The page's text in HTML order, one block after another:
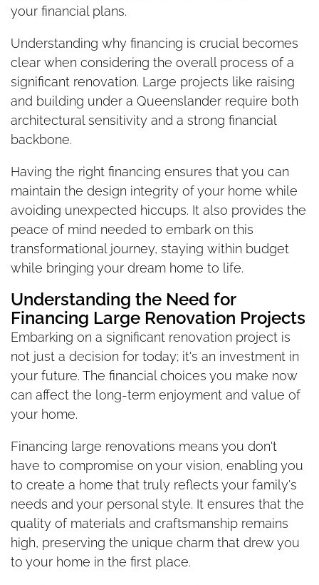
your financial plans.
Understanding why financing is crucial becomes
clear when considering the overall process of a
significant renovation. Large projects like raising
and building under a Queenslander require both
architectural sensitivity and a strong financial
backbone.
Having the right financing ensures that you can
maintain the design integrity of your home while
avoiding unexpected hiccups. It also provides the
peace of mind needed to embark on this
transformational journey, staying within budget
while bringing your dream home to life.
Understanding the Need for
Financing Large Renovation Projects
Embarking on a significant renovation project is
not just a decision for today; it's an investment in
your future. The financial choices you make now
can affect the long-term enjoyment and value of
your home.
Financing large renovations means you don't
have to compromise on your vision, enabling you
to create a home that truly reflects your family's
needs and your personal style. It ensures that the
quality of materials and craftsmanship remains
high, preserving the unique charm that drew you
to your home in the first place.